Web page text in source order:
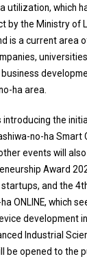
utilization, which
by the Ministry of
is a current area
ha area.
introducing the
no-ha Smart
events will also
Award
and the
ONLINE, which
development
Industrial
be opened to the